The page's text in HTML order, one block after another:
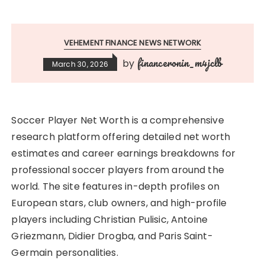
VEHEMENT FINANCE NEWS NETWORK
March 30, 2026 by financeronin_m4jclb
Soccer Player Net Worth is a comprehensive
research platform offering detailed net worth
estimates and career earnings breakdowns for
professional soccer players from around the
world. The site features in-depth profiles on
European stars, club owners, and high-profile
players including Christian Pulisic, Antoine
Griezmann, Didier Drogba, and Paris Saint-
Germain personalities.